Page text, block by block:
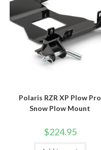
Polaris RZR XP Plow Pro
Snow Plow Mount
$224.95